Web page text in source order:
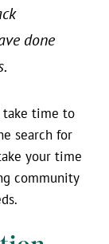
done
take time to
search for
your time
community